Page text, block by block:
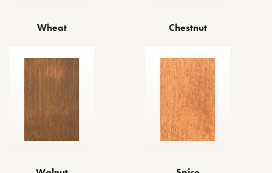
Wheat Chestnut